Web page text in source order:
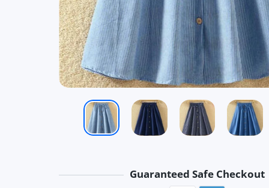
Guaranteed Safe Checkout